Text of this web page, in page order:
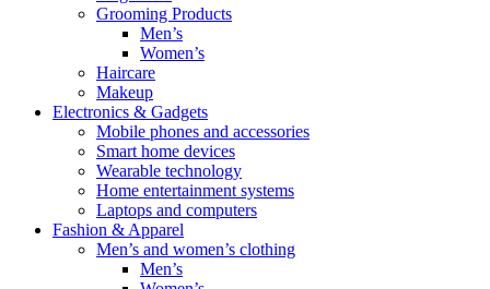
Grooming Products
Men’s
Women’s
Haircare
Makeup
Electronics & Gadgets
Mobile phones and accessories
Smart home devices
Wearable technology
Home entertainment systems
Laptops and computers
Fashion & Apparel
Men’s and women’s clothing
Men’s